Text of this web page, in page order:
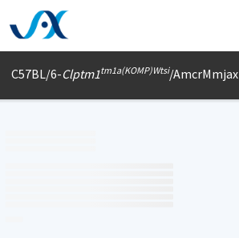
C57BL/6-Clptm1tm1a(KOMP)Wtsi/AmcrMmjax
Print